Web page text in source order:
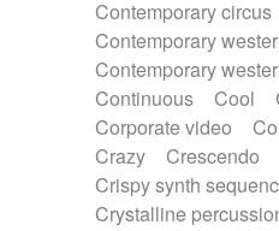
Tuba
Tuned
Ukulele
Voice
Voice
Water triangle
Xylophone
Contemporary circus
Contemporary
Contemporary
Continuous
Cool
Corporate video
Crazy
Crescendo
Crispy synth
Crystalline